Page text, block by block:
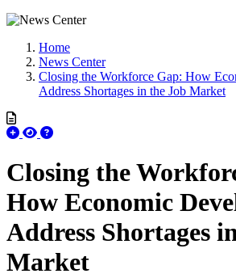
Home
News Center
Closing the Workforce Gap: How
Address Shortages in the Job Market
Closing the
How Economic
Address Shortages
Market